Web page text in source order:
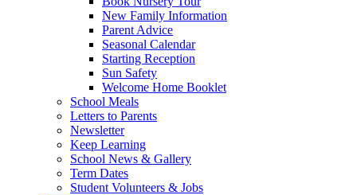
New Family Information
Parent Advice
Seasonal Calendar
Starting Reception
Sun Safety
Welcome Home Booklet
School Meals
Letters to Parents
Newsletter
Keep Learning
School News & Gallery
Term Dates
Student Volunteers & Jobs